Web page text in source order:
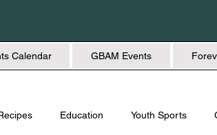
Calendar GBAM Events
Education Youth Sports